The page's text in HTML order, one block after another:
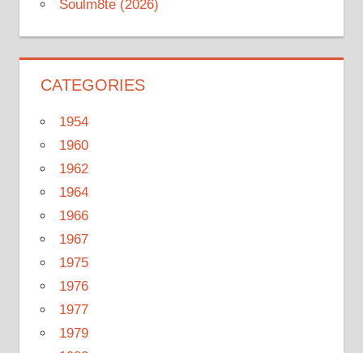
Soulm8te (2026)
CATEGORIES
1954
1960
1962
1964
1966
1967
1975
1976
1977
1979